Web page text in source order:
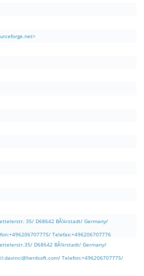
35/ D68642 BÃ¼rstadt/ Germany/
Telefax:+496206707776
D68642 BÃ¼rstadt/ Germany/
davinci@herdsoft.com/ Telefon:+496206707775/